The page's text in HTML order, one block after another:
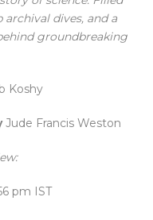
dives, and a
groundbreaking
Koshy
Jude Francis Weston
pm IST